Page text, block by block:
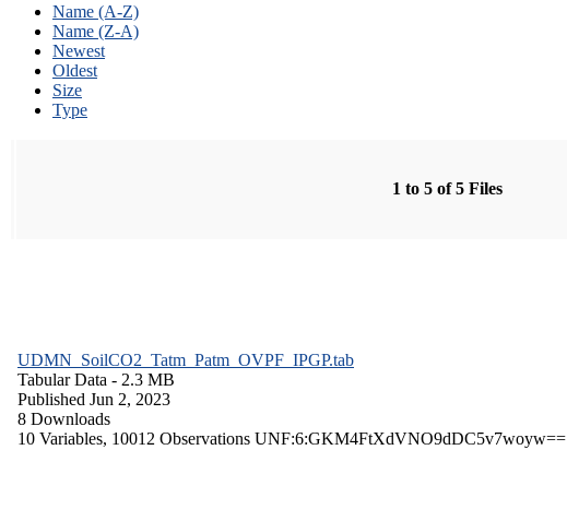
Name (A-Z)
Name (Z-A)
Newest
Oldest
Size
Type
1 to 5 of 5 Files
UDMN_SoilCO2_Tatm_Patm_OVPF_IPGP.tab
Tabular Data - 2.3 MB
Published Jun 2, 2023
8 Downloads
10 Variables, 10012 Observations UNF:6:GKM4FtXdVNO9dDC5v7woyw==